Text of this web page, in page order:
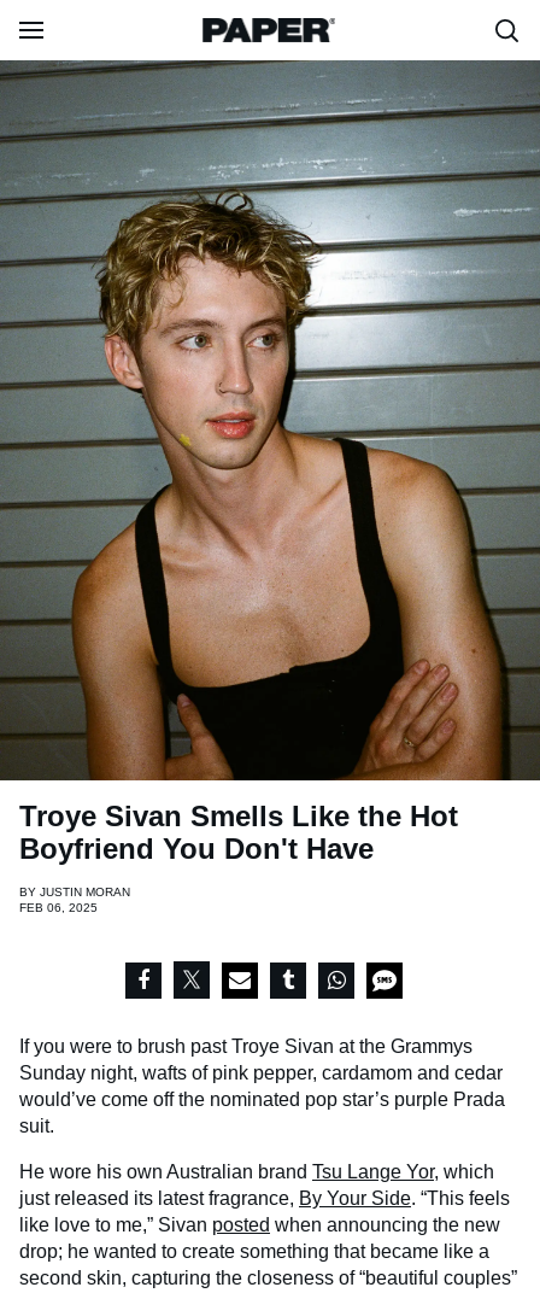
Troye Sivan Smells Like the Hot
Boyfriend You Don't Have
BY JUSTIN MORAN
FEB 06, 2025
If you were to brush past Troye Sivan at the Grammys
Sunday night, wafts of pink pepper, cardamom and cedar
would’ve come off the nominated pop star’s purple Prada
suit.
He wore his own Australian brand Tsu Lange Yor, which
just released its latest fragrance, By Your Side. “This feels
like love to me,” Sivan posted when announcing the new
drop; he wanted to create something that became like a
second skin, capturing the closeness of “beautiful couples”